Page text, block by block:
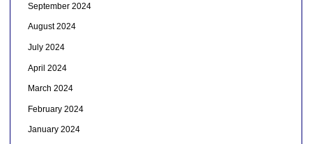
September 2024
August 2024
July 2024
April 2024
March 2024
February 2024
January 2024